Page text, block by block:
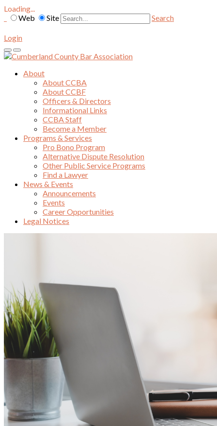
Loading...
Web
Site Search
Login
About
About CCBA
About CCBF
Officers & Directors
Informational Links
CCBA Staff
Become a Member
Programs & Services
Pro Bono Program
Alternative Dispute Resolution
Other Public Service Programs
Find a Lawyer
News & Events
Announcements
Events
Career Opportunities
Legal Notices